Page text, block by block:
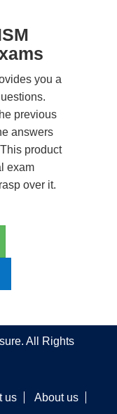
you a
previous
answers
product
exam
over it.
All Rights
us About us